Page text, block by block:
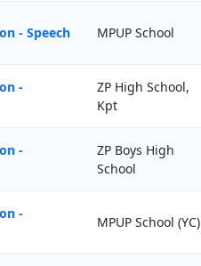
- Speech MPUP School
-
ZP High School,
Kpt
-
ZP Boys High
School
-
MPUP School (YC)